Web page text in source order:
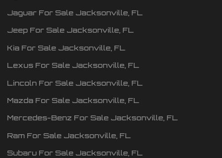
Jaguar For Sale Jacksonville FL
Jeep For Sale Jacksonville FL
Kia For Sale Jacksonville FL
Lexus For Sale Jacksonville FL
Lincoln For Sale Jacksonville FL
Mazda For Sale Jacksonville FL
Mercedes-Benz For Sale Jacksonville FL
Ram For Sale Jacksonville FL
Subaru For Sale Jacksonville FL